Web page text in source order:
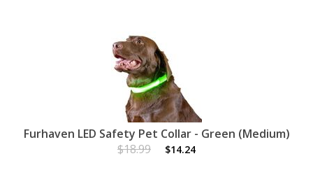
Furhaven LED Safety Pet Collar - Green (Medium)
$18.99
$14.24